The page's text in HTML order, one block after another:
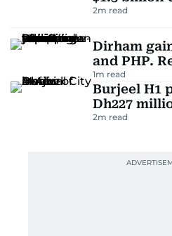
2m read
Dirham
and PHP.
1m read
Burjeel H1
Dh227
2m read